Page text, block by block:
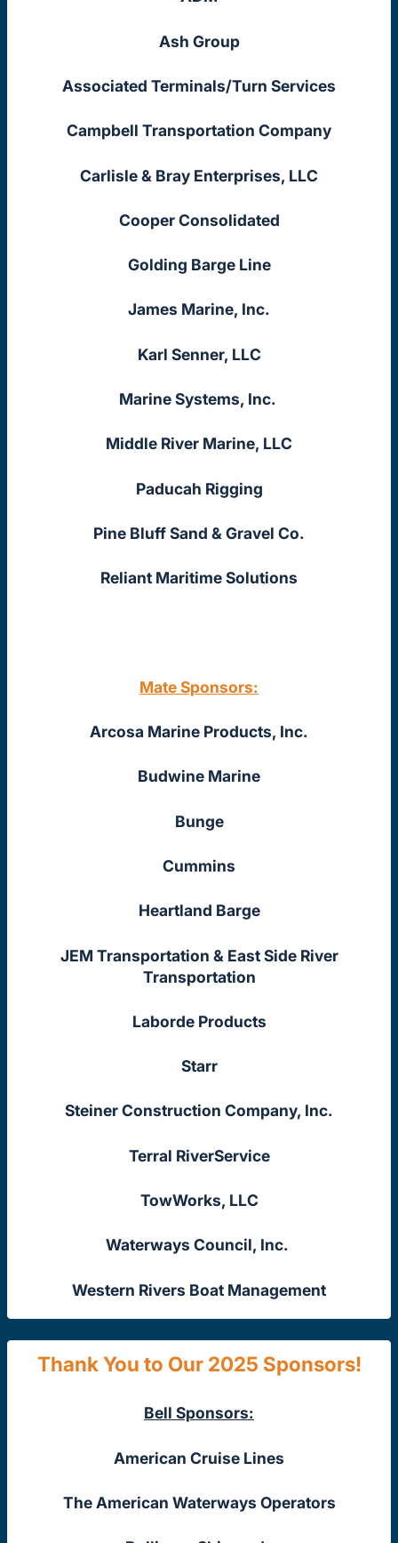
Ash Group
Associated Terminals/Turn Services
Campbell Transportation Company
Carlisle & Bray Enterprises, LLC
Cooper Consolidated
Golding Barge Line
James Marine, Inc.
Karl Senner, LLC
Marine Systems, Inc.
Middle River Marine, LLC
Paducah Rigging
Pine Bluff Sand & Gravel Co.
Reliant Maritime Solutions
Mate Sponsors:
Arcosa Marine Products, Inc.
Budwine Marine
Bunge
Cummins
Heartland Barge
JEM Transportation & East Side River
Transportation
Laborde Products
Starr
Steiner Construction Company, Inc.
Terral RiverService
TowWorks, LLC
Waterways Council, Inc.
Western Rivers Boat Management
Thank You to Our 2025 Sponsors!
Bell Sponsors:
American Cruise Lines
The American Waterways Operators